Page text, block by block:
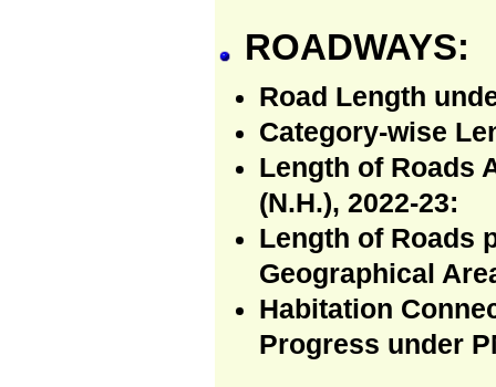
ROADWAYS:
Road Length
Category-wise
Length of Roads
(N.H.), 2022-23:
Length of Roads
Geographical
Habitation
Progress under